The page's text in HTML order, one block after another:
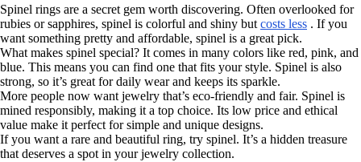
Spinel rings are a secret gem worth discovering. Often overlooked for
rubies or sapphires, spinel is colorful and shiny but costs less . If you
want something pretty and affordable, spinel is a great pick.
What makes spinel special? It comes in many colors like red, pink, and
blue. This means you can find one that fits your style. Spinel is also
strong, so it’s great for daily wear and keeps its sparkle.
More people now want jewelry that’s eco-friendly and fair. Spinel is
mined responsibly, making it a top choice. Its low price and ethical
value make it perfect for simple and unique designs.
If you want a rare and beautiful ring, try spinel. It’s a hidden treasure
that deserves a spot in your jewelry collection.